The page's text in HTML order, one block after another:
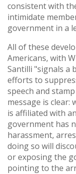
consistent with
intimidate
government in a
All of these
Americans, with
Santilli "signals a
efforts to
speech and
message is
is affiliated with
government has
harassment,
doing so will
or exposing the
pointing to the